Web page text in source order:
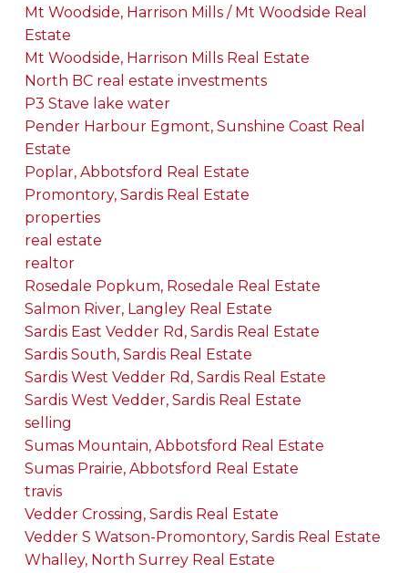
Mt Woodside, Harrison Mills / Mt Woodside Real
Estate
Mt Woodside, Harrison Mills Real Estate
North BC real estate investments
P3 Stave lake water
Pender Harbour Egmont, Sunshine Coast Real
Estate
Poplar, Abbotsford Real Estate
Promontory, Sardis Real Estate
properties
real estate
realtor
Rosedale Popkum, Rosedale Real Estate
Salmon River, Langley Real Estate
Sardis East Vedder Rd, Sardis Real Estate
Sardis South, Sardis Real Estate
Sardis West Vedder Rd, Sardis Real Estate
Sardis West Vedder, Sardis Real Estate
selling
Sumas Mountain, Abbotsford Real Estate
Sumas Prairie, Abbotsford Real Estate
travis
Vedder Crossing, Sardis Real Estate
Vedder S Watson-Promontory, Sardis Real Estate
Whalley, North Surrey Real Estate